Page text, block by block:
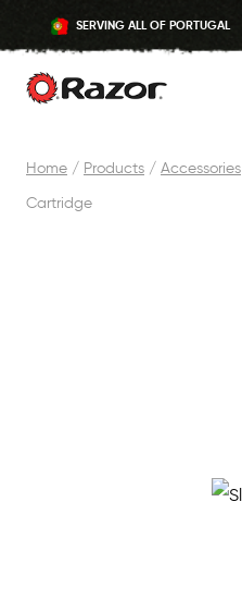
content
SERVING ALL OF PORTUGAL
Home / Products / Accessories
Cartridge